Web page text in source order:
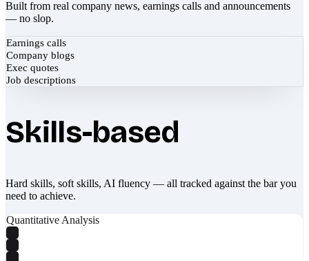
Built from real company news, earnings calls and announcements
— no slop.
Earnings calls
Company blogs
Exec quotes
Job descriptions
Skills-based
Hard skills, soft skills, AI fluency — all tracked against the bar you
need to achieve.
Quantitative Analysis